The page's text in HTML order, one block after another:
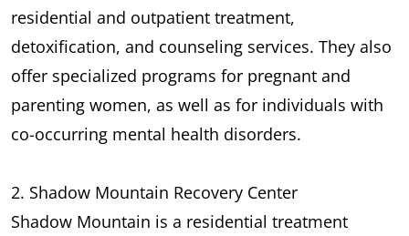
residential and outpatient treatment,
detoxification, and counseling services. They also
offer specialized programs for pregnant and
parenting women, as well as for individuals with
co-occurring mental health disorders.
2. Shadow Mountain Recovery Center
Shadow Mountain is a residential treatment